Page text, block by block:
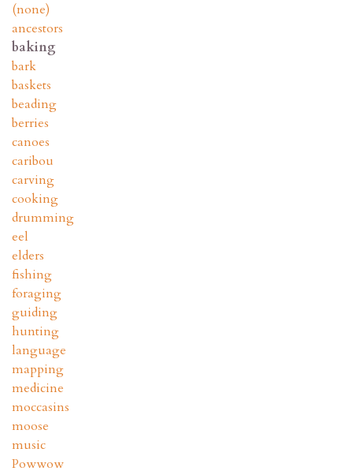
(none)
ancestors
baking
bark
baskets
beading
berries
canoes
caribou
carving
cooking
drumming
eel
elders
fishing
foraging
guiding
hunting
language
mapping
medicine
moccasins
moose
music
Powwow